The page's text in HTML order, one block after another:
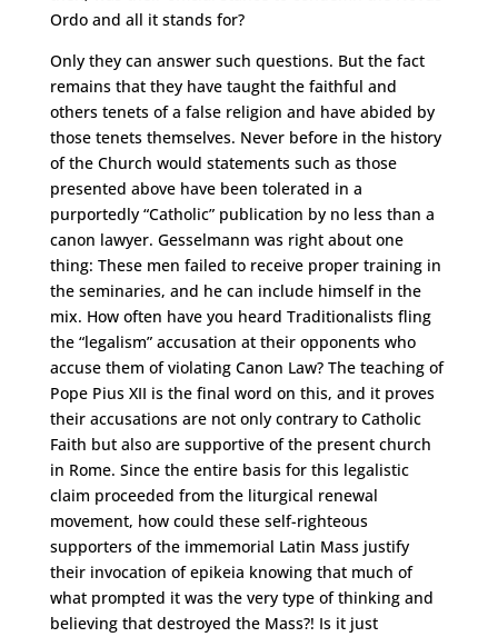
Ordo and all it stands for?
Only they can answer such questions. But the fact
remains that they have taught the faithful and
others tenets of a false religion and have abided by
those tenets themselves. Never before in the history
of the Church would statements such as those
presented above have been tolerated in a
purportedly “Catholic” publication by no less than a
canon lawyer. Gesselmann was right about one
thing: These men failed to receive proper training in
the seminaries, and he can include himself in the
mix. How often have you heard Traditionalists fling
the “legalism” accusation at their opponents who
accuse them of violating Canon Law? The teaching of
Pope Pius XII is the final word on this, and it proves
their accusations are not only contrary to Catholic
Faith but also are supportive of the present church
in Rome. Since the entire basis for this legalistic
claim proceeded from the liturgical renewal
movement, how could these self-righteous
supporters of the immemorial Latin Mass justify
their invocation of epikeia knowing that much of
what prompted it was the very type of thinking and
believing that destroyed the Mass?! Is it just